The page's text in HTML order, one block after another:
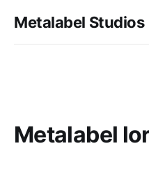
Metalabel Studios
Metalabel